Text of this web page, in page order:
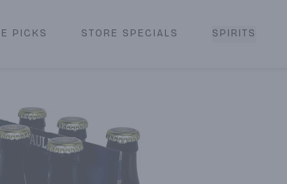
Liquor Store & Local Delivery
PICKS STORE SPECIALS SPIRITS